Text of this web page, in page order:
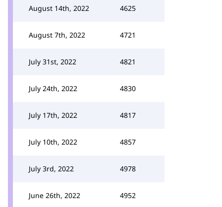
August 14th, 2022 4625
August 7th, 2022 4721
July 31st, 2022 4821
July 24th, 2022 4830
July 17th, 2022 4817
July 10th, 2022 4857
July 3rd, 2022 4978
June 26th, 2022 4952